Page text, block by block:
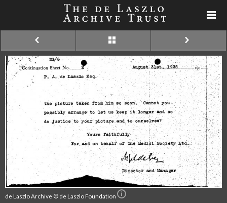
de Laszlo Archive © de Laszlo Foundation